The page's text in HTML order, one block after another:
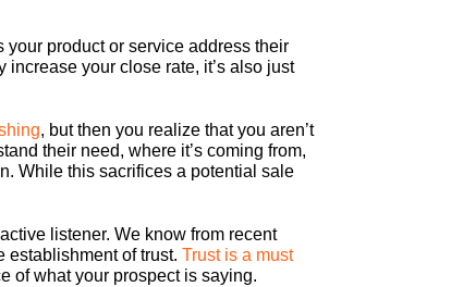
your product or service address their
your close rate, it’s also just
, but then you realize that you aren’t
their need, where it’s coming from,
While this sacrifices a potential sale
listener. We know from recent
establishment of trust. Trust is a must
of what your prospect is saying.